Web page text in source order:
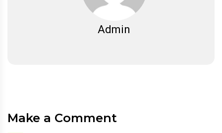
Admin
Make a Comment